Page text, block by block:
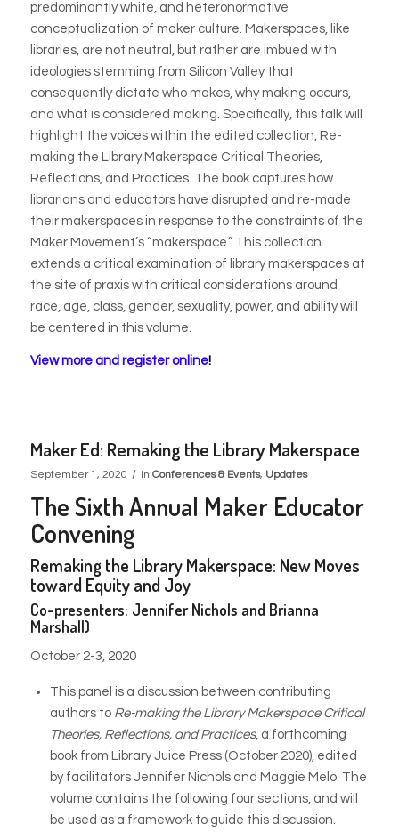
predominantly white, and heteronormative
conceptualization of maker culture. Makerspaces, like
libraries, are not neutral, but rather are imbued with
ideologies stemming from Silicon Valley that
consequently dictate who makes, why making occurs,
and what is considered making. Specifically, this talk will
highlight the voices within the edited collection, Re-
making the Library Makerspace Critical Theories,
Reflections, and Practices. The book captures how
librarians and educators have disrupted and re-made
their makerspaces in response to the constraints of the
Maker Movement’s “makerspace.” This collection
extends a critical examination of library makerspaces at
the site of praxis with critical considerations around
race, age, class, gender, sexuality, power, and ability will
be centered in this volume.
View more and register online!
Maker Ed: Remaking the Library Makerspace
September 1, 2020 / in Conferences & Events, Updates
The Sixth Annual Maker Educator
Convening
Remaking the Library Makerspace: New Moves
toward Equity and Joy
Co-presenters: Jennifer Nichols and Brianna
Marshall)
October 2-3, 2020
This panel is a discussion between contributing
authors to Re-making the Library Makerspace Critical
Theories, Reflections, and Practices, a forthcoming
book from Library Juice Press (October 2020), edited
by facilitators Jennifer Nichols and Maggie Melo. The
volume contains the following four sections, and will
be used as a framework to guide this discussion.